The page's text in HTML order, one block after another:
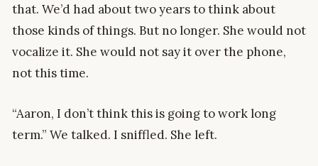
that. We’d had about two years to think about
those kinds of things. But no longer. She would not
vocalize it. She would not say it over the phone,
not this time.
“Aaron, I don’t think this is going to work long
term.” We talked. I sniffled. She left.